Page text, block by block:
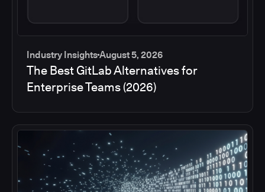
Industry InsightsAugust 5, 2026
The Best GitLab Alternatives for
Enterprise Teams (2026)